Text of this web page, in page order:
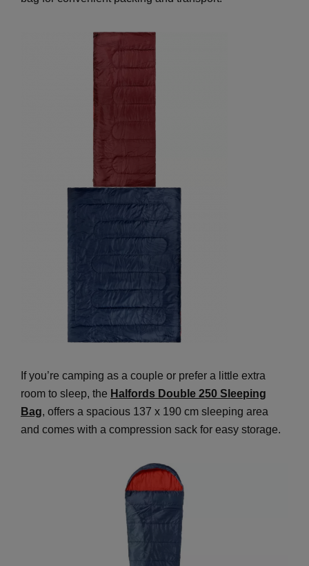
If you’re camping as a couple or prefer a little extra
room to sleep, the Halfords Double 250 Sleeping
Bag, offers a spacious 137 x 190 cm sleeping area
and comes with a compression sack for easy storage.